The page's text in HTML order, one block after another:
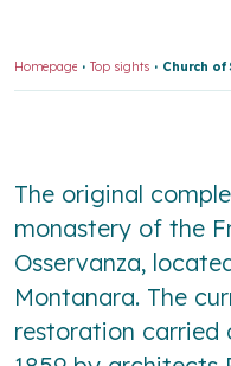
Homepage Top sights
The original
monastery of the
Osservanza,
Montanara. The
restoration carried